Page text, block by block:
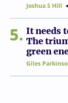
Joshua S Hill
5
It needs
The
green
Giles